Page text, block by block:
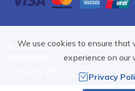
2026, RECREATION HOLIDAYS.
We use cookies to ensure that
experience on our
Privacy